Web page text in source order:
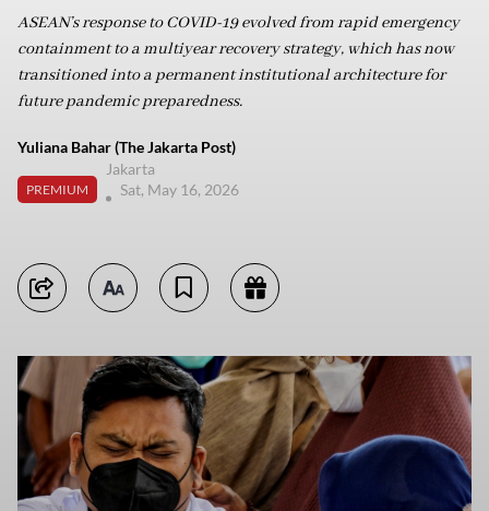
ASEAN’s response to COVID-19 evolved from rapid emergency
containment to a multiyear recovery strategy, which has now
transitioned into a permanent institutional architecture for
future pandemic preparedness.
Yuliana Bahar (The Jakarta Post)
PREMIUM
Jakarta
Sat, May 16, 2026